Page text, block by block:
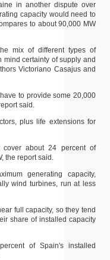
in another dispute over
capacity would need to
to about 90,000 MW
mix of different types of
certainty of supply and
Victoriano Casajus and
to provide some 20,000
said.
plus life extensions for
about 24 percent of
the report said.
generating capacity,
wind turbines, run at less
full capacity, so they tend
share of installed capacity
of Spain's installed